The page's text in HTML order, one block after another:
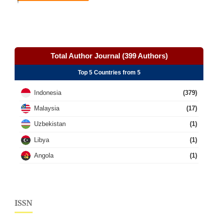
Total Author Journal (399 Authors)
Top 5 Countries from 5
Indonesia (379)
Malaysia (17)
Uzbekistan (1)
Libya (1)
Angola (1)
ISSN